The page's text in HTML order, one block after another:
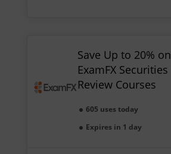
Save Up to 20% on
ExamFX Securities
Review Courses
605 uses today
Expires in 1 day